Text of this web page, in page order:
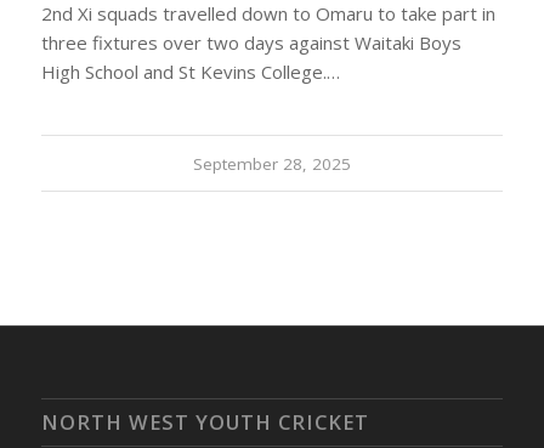
2nd Xi squads travelled down to Omaru to take part in
three fixtures over two days against Waitaki Boys
High School and St Kevins College.…
September 28, 2025
NORTH WEST YOUTH CRICKET